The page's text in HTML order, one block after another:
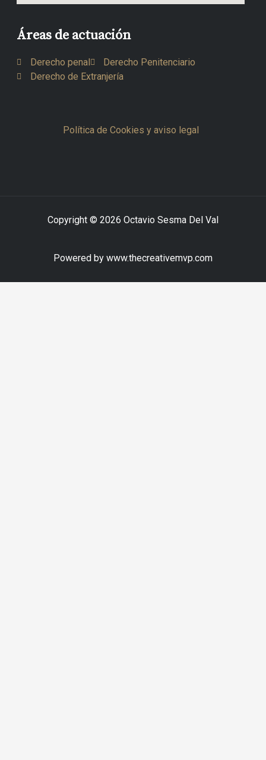
Áreas de actuación
Derecho penal
Derecho Penitenciario
Derecho de Extranjería
Política de Cookies y aviso legal
Copyright © 2026 Octavio Sesma Del Val
Powered by www.thecreativemvp.com